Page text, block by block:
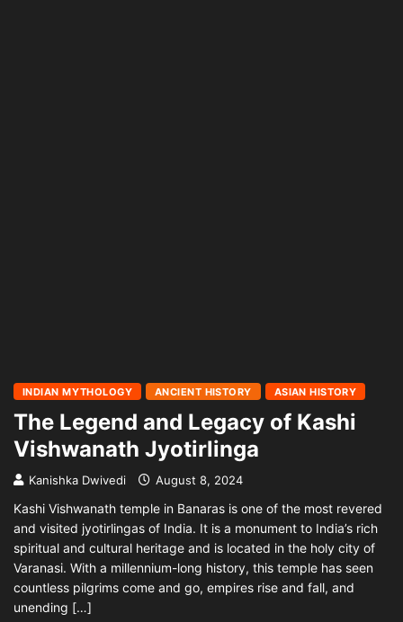
INDIAN MYTHOLOGY ANCIENT HISTORY ASIAN HISTORY
The Legend and Legacy of Kashi
Vishwanath Jyotirlinga
Kanishka Dwivedi August 8, 2024
Kashi Vishwanath temple in Banaras is one of the most revered
and visited jyotirlingas of India. It is a monument to India’s rich
spiritual and cultural heritage and is located in the holy city of
Varanasi. With a millennium-long history, this temple has seen
countless pilgrims come and go, empires rise and fall, and
unending […]